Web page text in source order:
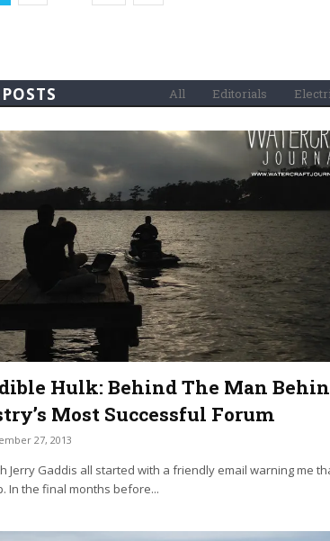
All Editorials
Hulk: Behind The Man
Most Successful Forum
27, 2013
Jerry Gaddis all started with a friendly email warning me
In the final months before...